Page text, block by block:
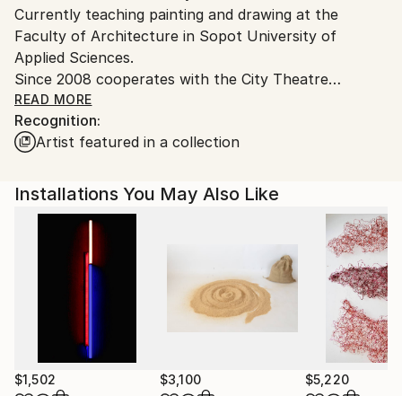
Poland.
Customs:
Shipments from Poland may experience delays due
to country's regulations for exporting valuable
artworks.
Currently teaching painting and drawing at the
Faculty of Architecture in Sopot University of
Applied Sciences.
Since 2008 cooperates with the City Theatre
Miniatura in Gdańsk.
READ MORE
Recognition:
Artist featured in a collection
Installations You May Also Like
$1,502 $3,100 $5,220